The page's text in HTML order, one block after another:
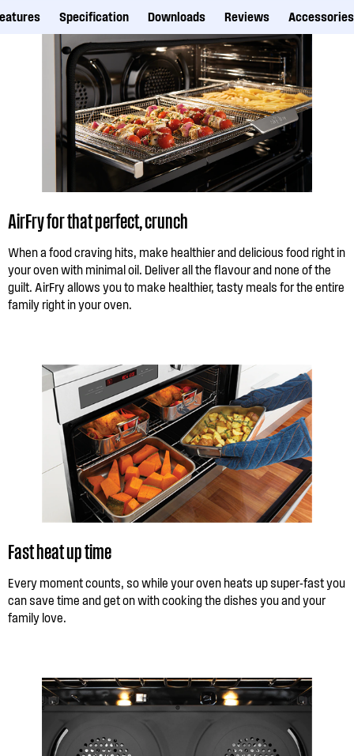
Specification Downloads Reviews Accessories
AirFry for that perfect, crunch
When a food craving hits, make healthier and delicious food right in
your oven with minimal oil. Deliver all the flavour and none of the
guilt. AirFry allows you to make healthier, tasty meals for the entire
family right in your oven.
Fast heat up time
Every moment counts, so while your oven heats up super-fast you
can save time and get on with cooking the dishes you and your
family love.